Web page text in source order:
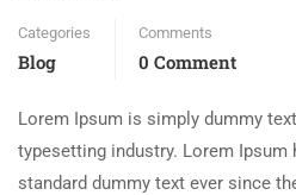
Categories
Blog
Comments
0 Comment
Lorem Ipsum is simply dummy
typesetting industry. Lorem Ipsum
standard dummy text ever since